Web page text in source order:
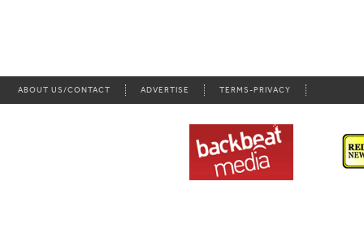
ABOUT US/CONTACT ADVERTISE TERMS-PRIVACY